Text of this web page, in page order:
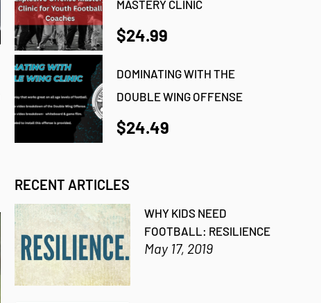
MASTERY CLINIC
$24.99
DOMINATING WITH THE
DOUBLE WING OFFENSE
$24.49
RECENT ARTICLES
WHY KIDS NEED
FOOTBALL: RESILIENCE
May 17, 2019